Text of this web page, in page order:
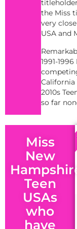
the Miss
very
USA and
1991-
California
2010s
so far
Miss
New
Teen
USAs
who
have